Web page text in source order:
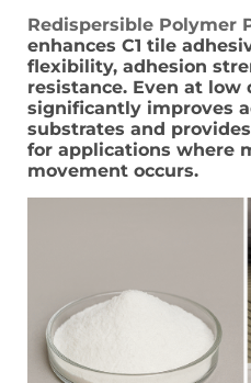
Redispersible Polymer
enhances C1 tile
flexibility, adhesion
resistance. Even at low
significantly improves
substrates and
for applications where
movement occurs.